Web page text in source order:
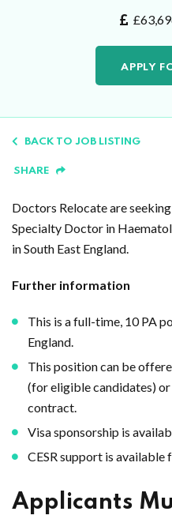
APPLY
BACK TO JOB LISTING
SHARE
Doctors Relocate are
Specialty Doctor in
in South East England.
Further information
This is a full-time, 10 PA
England.
This position can be
(for eligible candidates)
contract.
Visa sponsorship is
CESR support is available
Applicants